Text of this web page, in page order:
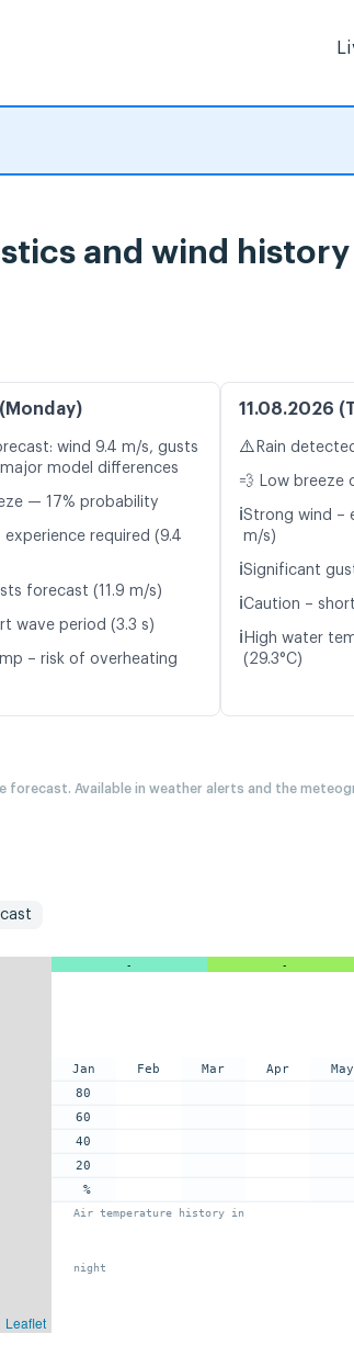
and wind history
wind 9.4 m/s, gusts
model differences
— 17% probability
required (9.4
forecast (11.9 m/s)
wave period (3.3 s)
– risk of overheating
11.08.2026
⚠️ Rain
💨 Low breeze
ℹ️Strong wind –
m/s)
ℹ️Significant
ℹ️Caution –
ℹ️ High water
(29.3°C)
forecast. Available in weather alerts and the
Leaflet
- -
Jan
80
60
40
20
%
Feb Mar Apr May
Air temperature history in
night